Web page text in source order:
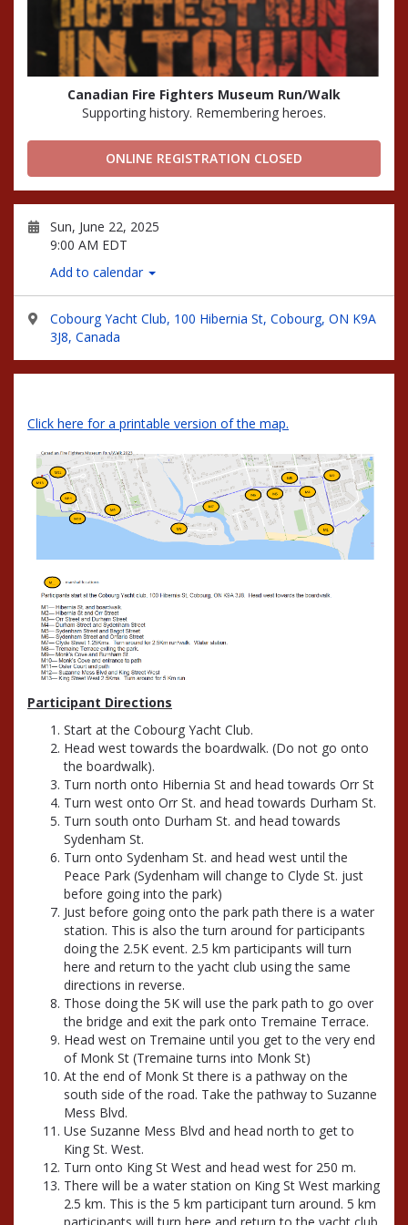
Canadian Fire Fighters Museum Run/Walk
Supporting history. Remembering heroes.
ONLINE REGISTRATION CLOSED
Sun, June 22, 2025
9:00 AM EDT
Add to calendar
Cobourg Yacht Club, 100 Hibernia St, Cobourg, ON K9A
3J8, Canada
Click here for a printable version of the map.
Participant Directions
Start at the Cobourg Yacht Club.
Head west towards the boardwalk. (Do not go onto
the boardwalk).
Turn north onto Hibernia St and head towards Orr St
Turn west onto Orr St. and head towards Durham St.
Turn south onto Durham St. and head towards
Sydenham St.
Turn onto Sydenham St. and head west until the
Peace Park (Sydenham will change to Clyde St. just
before going into the park)
Just before going onto the park path there is a water
station. This is also the turn around for participants
doing the 2.5K event. 2.5 km participants will turn
here and return to the yacht club using the same
directions in reverse.
Those doing the 5K will use the park path to go over
the bridge and exit the park onto Tremaine Terrace.
Head west on Tremaine until you get to the very end
of Monk St (Tremaine turns into Monk St)
At the end of Monk St there is a pathway on the
south side of the road. Take the pathway to Suzanne
Mess Blvd.
Use Suzanne Mess Blvd and head north to get to
King St. West.
Turn onto King St West and head west for 250 m.
There will be a water station on King St West marking
2.5 km. This is the 5 km participant turn around. 5 km